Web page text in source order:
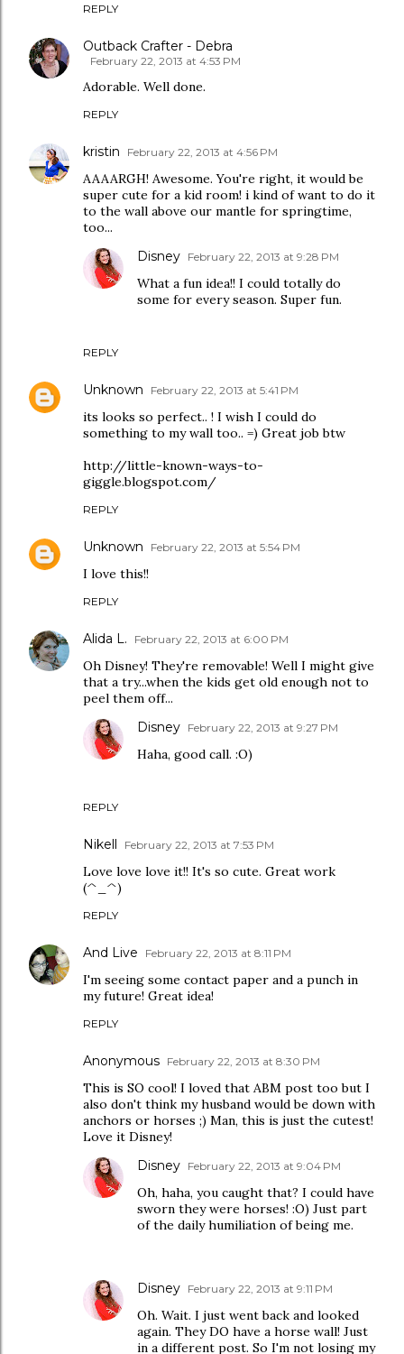
REPLY
Outback Crafter - Debra
February 22, 2013 at 4:53 PM
Adorable. Well done.
REPLY
kristin February 22, 2013 at 4:56 PM
AAAARGH! Awesome. You're right, it would be
super cute for a kid room! i kind of want to do it
to the wall above our mantle for springtime,
too...
REPLY
Disney February 22, 2013 at 9:28 PM
What a fun idea!! I could totally do
some for every season. Super fun.
Unknown February 22, 2013 at 5:41 PM
its looks so perfect.. ! I wish I could do
something to my wall too.. =) Great job btw
http://little-known-ways-to-
giggle.blogspot.com/
REPLY
Unknown February 22, 2013 at 5:54 PM
I love this!!
REPLY
Alida L. February 22, 2013 at 6:00 PM
Oh Disney! They're removable! Well I might give
that a try...when the kids get old enough not to
peel them off...
REPLY
Disney February 22, 2013 at 9:27 PM
Haha, good call. :O)
Nikell February 22, 2013 at 7:53 PM
Love love love it!! It's so cute. Great work
(^_^)
REPLY
And Live February 22, 2013 at 8:11 PM
I'm seeing some contact paper and a punch in
my future! Great idea!
REPLY
Anonymous February 22, 2013 at 8:30 PM
This is SO cool! I loved that ABM post too but I
also don't think my husband would be down with
anchors or horses ;) Man, this is just the cutest!
Love it Disney!
Disney February 22, 2013 at 9:04 PM
Oh, haha, you caught that? I could have
sworn they were horses! :O) Just part
of the daily humiliation of being me.
Disney February 22, 2013 at 9:11 PM
Oh. Wait. I just went back and looked
again. They DO have a horse wall! Just
in a different post. So I'm not losing my